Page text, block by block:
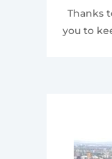
Thanks
you to